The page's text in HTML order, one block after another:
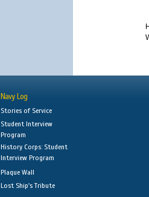
Navy Log
Stories of Service
Student Interview
Program
History Corps: Student
Interview Program
Plaque Wall
Lost Ship's Tribute